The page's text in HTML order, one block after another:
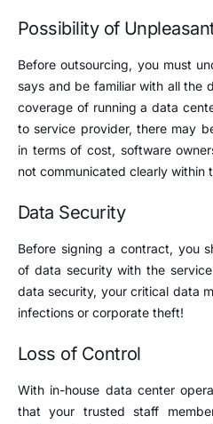
Possibility of
Before outsourcing, you must
says and be familiar with all the
coverage of running a data
to service provider, there may
in terms of cost, software
not communicated clearly within
Data Security
Before signing a contract, you
of data security with the
data security, your critical data
infections or corporate theft!
Loss of Control
With in-house data center
that your trusted staff